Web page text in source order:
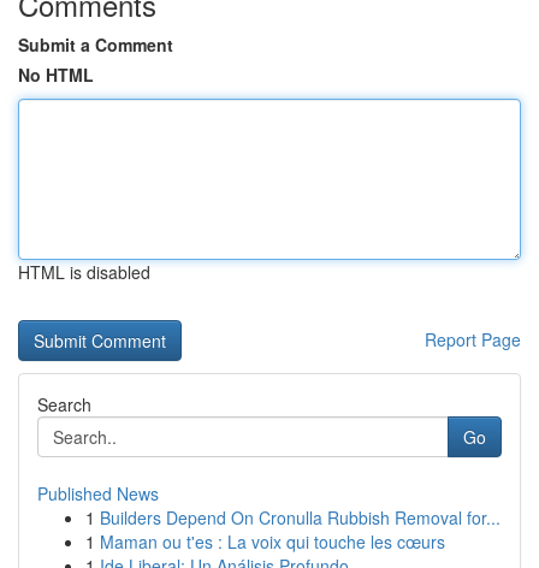
Submit a Comment
No HTML
HTML is disabled
Report Page
Search
Go
Published News
1 Builders Depend On Cronulla Rubbish Removal for...
1 Maman ou t'es : La voix qui touche les cœurs